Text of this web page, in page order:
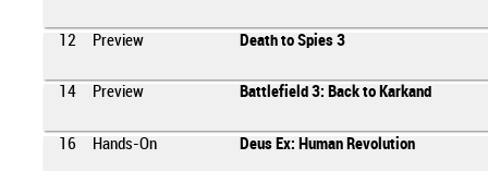
12 Preview Death to Spies 3
14 Preview Battlefield 3: Back to Karkand
16 Hands-On Deus Ex: Human Revolution